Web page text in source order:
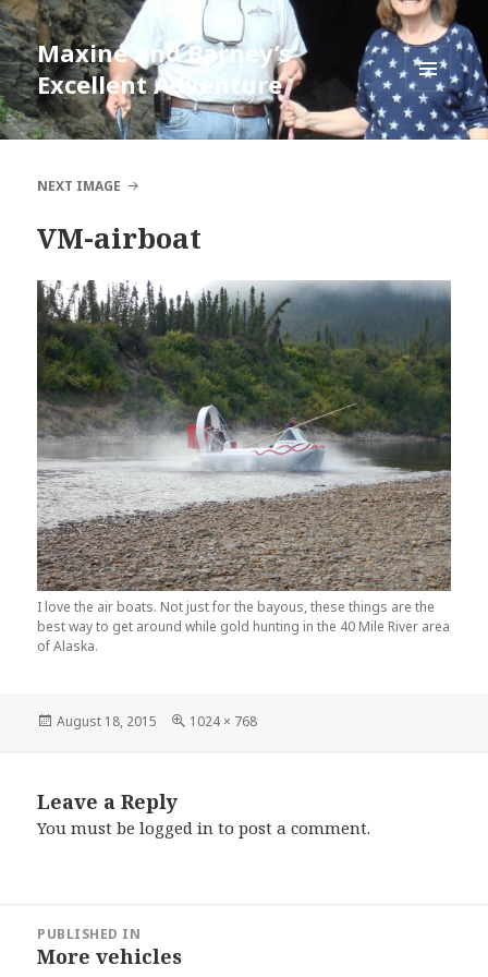
Maxine and Barney’s
Excellent Adventure
MENU
AND
WIDGETS
NEXT IMAGE
VM-airboat
I love the air boats. Not just for the bayous, these things are the
best way to get around while gold hunting in the 40 Mile River area
of Alaska.
Posted
August 18, 2015
Full
1024 × 768
Leave a Reply
You must belogged in to post a comment.
navigation
PUBLISHED IN
More vehicles